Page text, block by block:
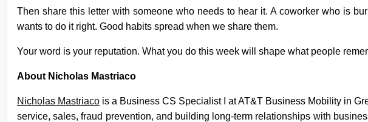
Then share this letter with someone who needs to hear it. A coworker who is
wants to do it right. Good habits spread when we share them.
Your word is your reputation. What you do this week will shape what people
About Nicholas Mastriaco
Nicholas Mastriaco is a Business CS Specialist I at AT&T Business Mobility in
service, sales, fraud prevention, and building long-term relationships with